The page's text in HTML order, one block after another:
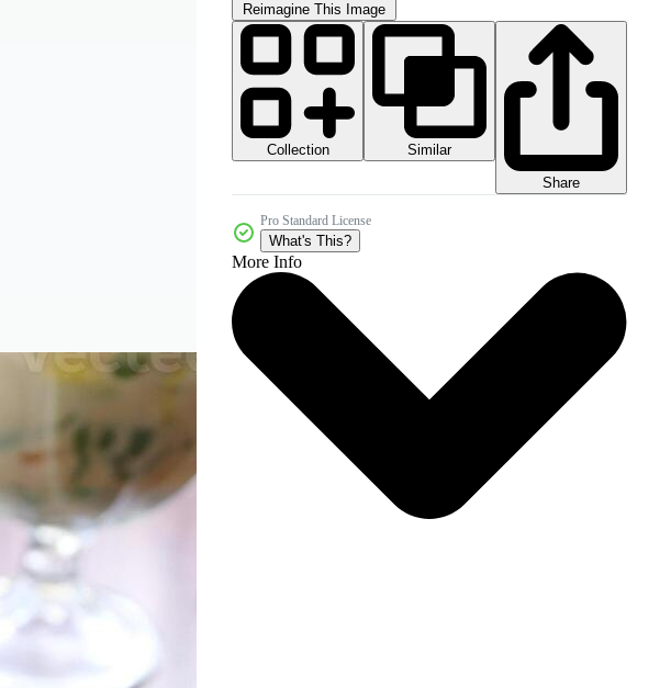
Reimagine This Image
Collection
Similar
Share
Pro Standard License
What's This?
More Info